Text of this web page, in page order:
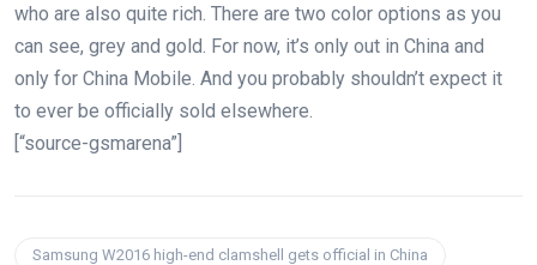
who are also quite rich. There are two color options as you
can see, grey and gold. For now, it’s only out in China and
only for China Mobile. And you probably shouldn’t expect it
to ever be officially sold elsewhere.
[“source-gsmarena”]
Samsung W2016 high-end clamshell gets official in China